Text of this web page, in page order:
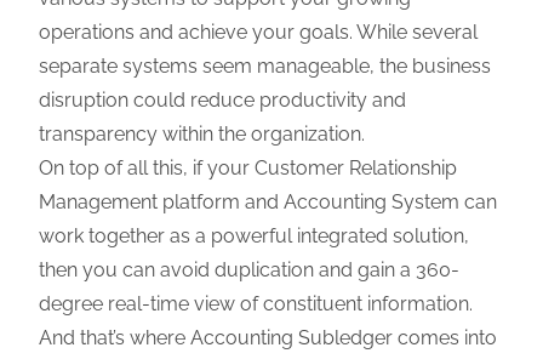
operations and achieve your goals. While several
separate systems seem manageable, the business
disruption could reduce productivity and
transparency within the organization.
On top of all this, if your Customer Relationship
Management platform and Accounting System can
work together as a powerful integrated solution,
then you can avoid duplication and gain a 360-
degree real-time view of constituent information.
And that’s where Accounting Subledger comes into